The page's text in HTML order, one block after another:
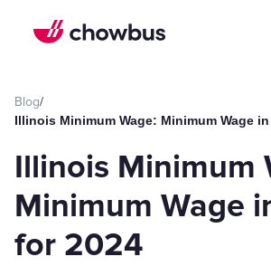
Blog/
Illinois Minimum Wage: Minimum Wage
Illinois Minimum
Minimum Wage
for 2024